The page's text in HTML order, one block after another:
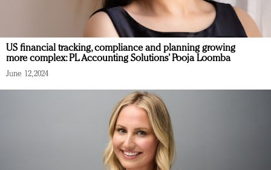
US financial tracking, compliance and planning growing
more complex: PL Accounting Solutions’ Pooja Loomba
June 12, 2024